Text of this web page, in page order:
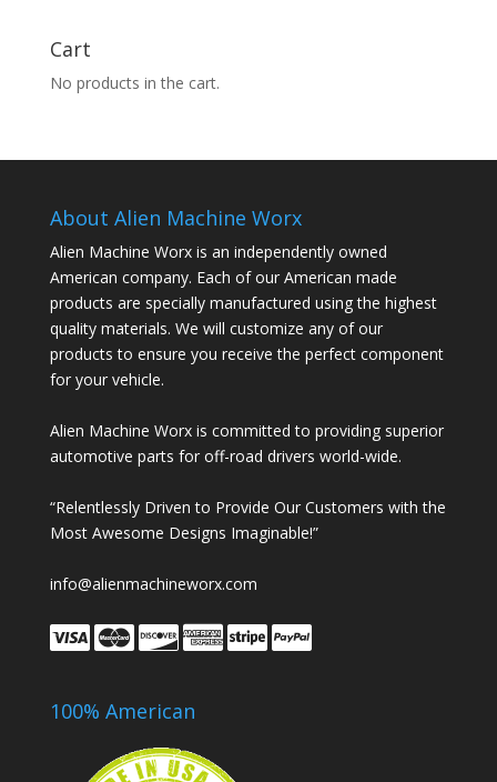
Cart
No products in the cart.
About Alien Machine Worx
Alien Machine Worx is an independently owned
American company. Each of our American made
products are specially manufactured using the highest
quality materials. We will customize any of our
products to ensure you receive the perfect component
for your vehicle.
Alien Machine Worx is committed to providing superior
automotive parts for off-road drivers world-wide.
“Relentlessly Driven to Provide Our Customers with the
Most Awesome Designs Imaginable!”
info@alienmachineworx.com
100% American